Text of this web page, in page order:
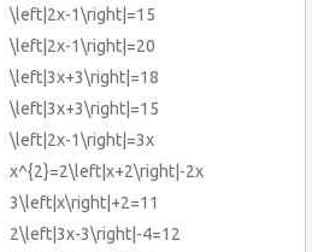
\left|2x-1\right|=15
\left|2x-1\right|=20
\left|3x+3\right|=18
\left|3x+3\right|=15
\left|2x-1\right|=3x
x^{2}=2\left|x+2\right|-2x
3\left|x\right|+2=11
2\left|3x-3\right|-4=12